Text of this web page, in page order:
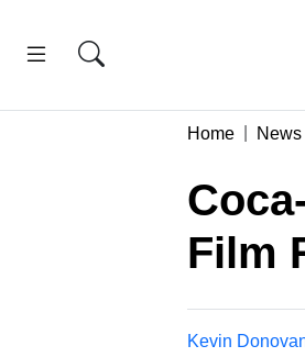
Home News
Film
Kevin